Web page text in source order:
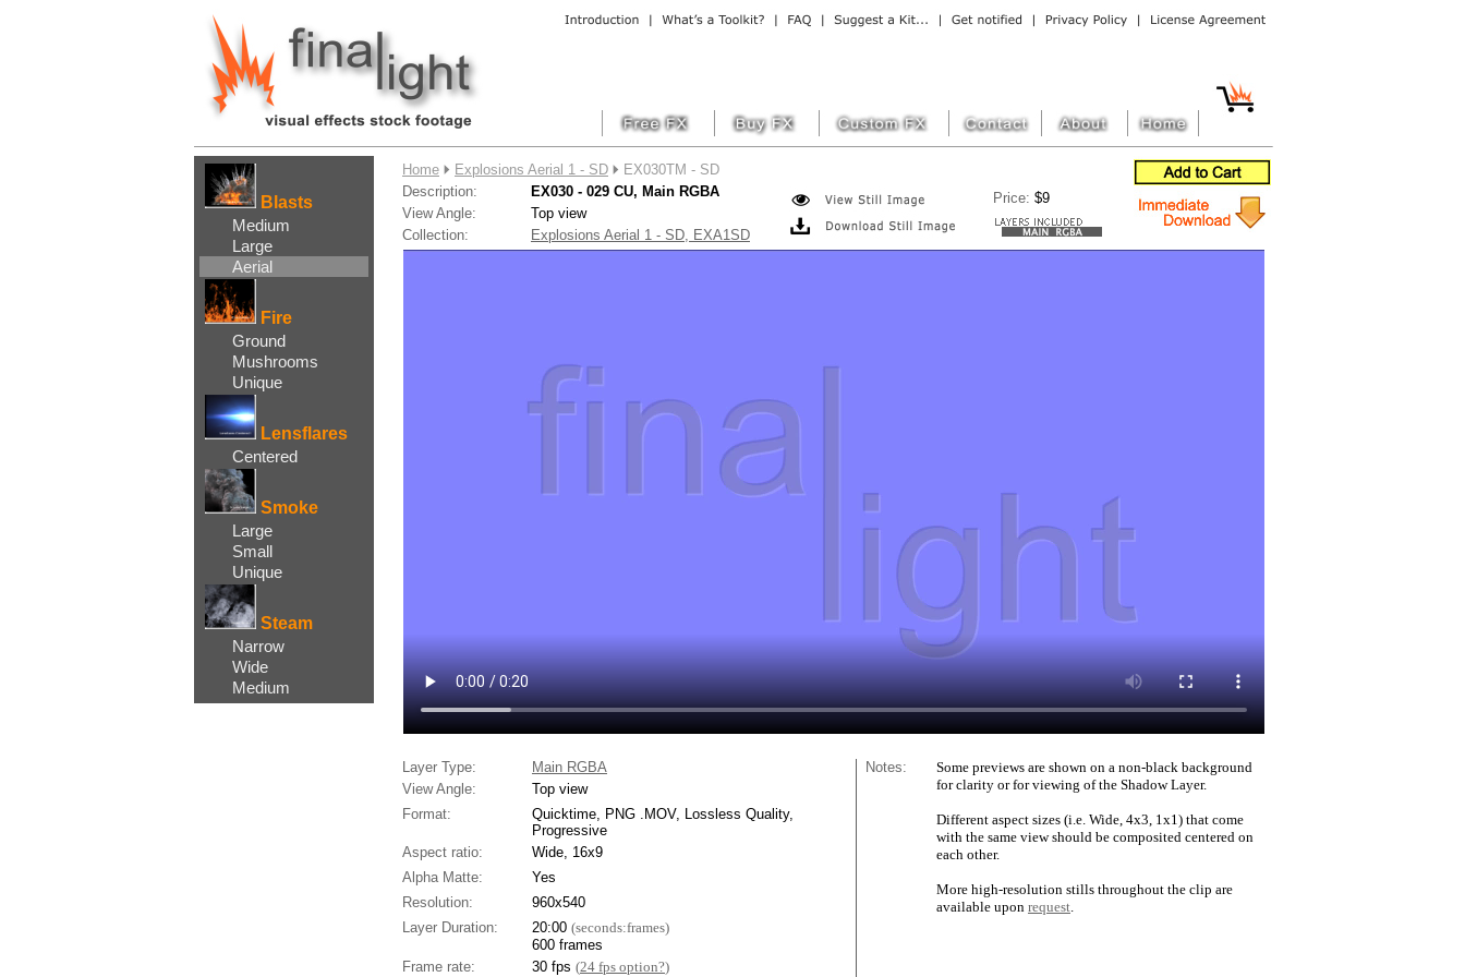
Blasts
Medium
Large
Aerial
Fire
Ground
Mushrooms
Unique
Lensflares
Centered
Smoke
Large
Small
Unique
Steam
Narrow
Wide
Medium
Home Explosions Aerial 1 - SD
EX030TM - SD
Description:
EX030 - 029 CU, Main RGBA Price: $9
View Angle:
Top view
Collection:
Explosions Aerial 1 - SD, EXA1SD
Layer Type: Main RGBA Notes:
Some previews are shown on a non-black background
for clarity or for viewing of the Shadow Layer.
Different aspect sizes (i.e. Wide, 4x3, 1x1) that come
with the same view should be composited centered on
each other.
More high-resolution stills throughout the clip are
available upon request.
View Angle:
Top view
Format:
Quicktime, PNG .MOV, Lossless Quality,
Progressive
Aspect ratio:
Wide, 16x9
Alpha Matte:
Yes
Resolution:
960x540
Layer Duration:
20:00 (seconds:frames)
600 frames
Frame rate:
30 fps (24 fps option?)